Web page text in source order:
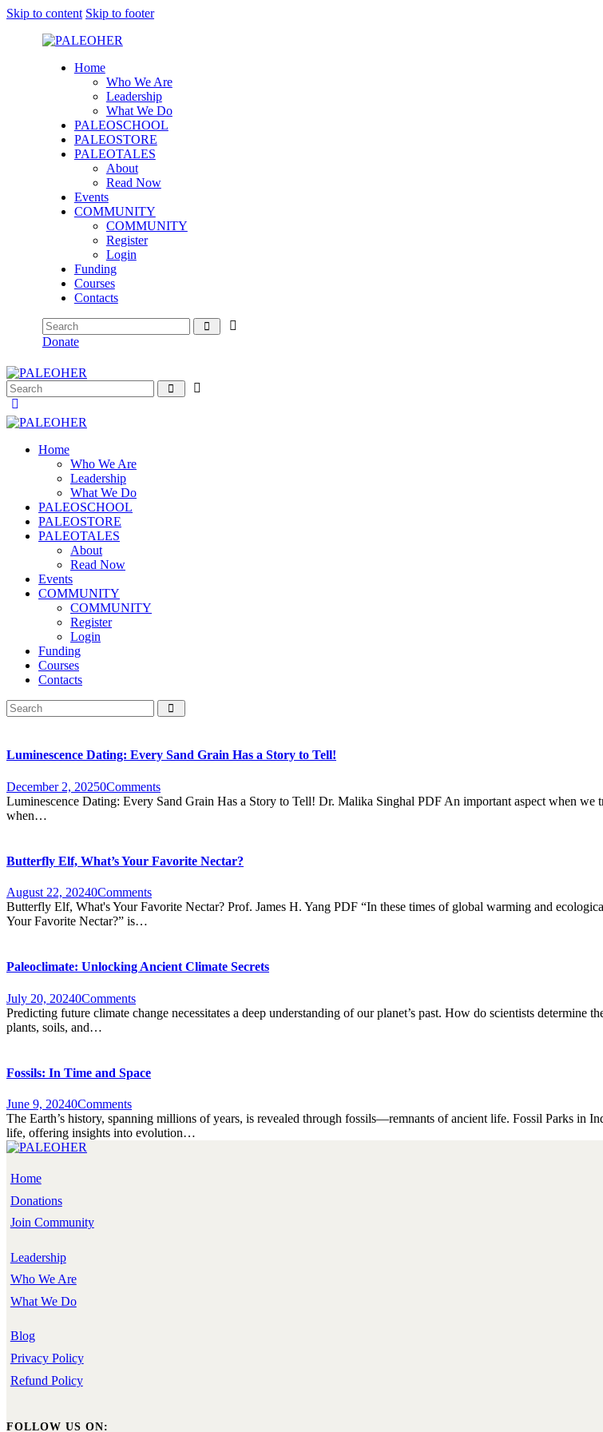
Skip to content Skip to footer
Home
Who We Are
Leadership
What We Do
PALEOSCHOOL
PALEOSTORE
PALEOTALES
About
Read Now
Events
COMMUNITY
COMMUNITY
Register
Login
Funding
Courses
Contacts
Donate
Home
Who We Are
Leadership
What We Do
PALEOSCHOOL
PALEOSTORE
PALEOTALES
About
Read Now
Events
COMMUNITY
COMMUNITY
Register
Login
Funding
Courses
Contacts
Luminescence Dating: Every Sand Grain Has a Story to Tell!
December 2, 20250Comments
Luminescence Dating: Every Sand Grain Has a Story to Tell! Dr. Malika Singhal PDF An important aspect when we
when…
Butterfly Elf, What’s Your Favorite Nectar?
August 22, 20240Comments
Butterfly Elf, What's Your Favorite Nectar? Prof. James H. Yang PDF “In these times of global warming and
Your Favorite Nectar?” is…
Paleoclimate: Unlocking Ancient Climate Secrets
July 20, 20240Comments
Predicting future climate change necessitates a deep understanding of our planet’s past. How do scientists
plants, soils, and…
Fossils: In Time and Space
June 9, 20240Comments
The Earth’s history, spanning millions of years, is revealed through fossils—remnants of ancient life. Fossil Parks in
life, offering insights into evolution…
Home
Donations
Join Community
Leadership
Who We Are
What We Do
Blog
Privacy Policy
Refund Policy
FOLLOW US ON: